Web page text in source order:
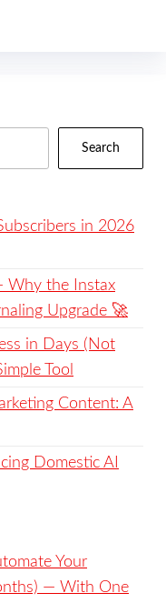
Search
in 2026
Why the Instax
Upgrade 🚀
in Days (Not
Tool
Content: A
Domestic AI
Your
— With One